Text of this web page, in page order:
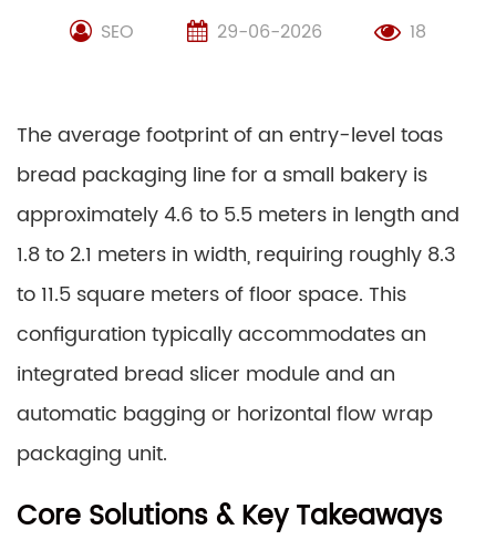
SEO 29-06-2026 18
The average footprint of an entry-level toas
bread packaging line for a small bakery is
approximately 4.6 to 5.5 meters in length and
1.8 to 2.1 meters in width, requiring roughly 8.3
to 11.5 square meters of floor space. This
configuration typically accommodates an
integrated bread slicer module and an
automatic bagging or horizontal flow wrap
packaging unit.
Core Solutions & Key Takeaways